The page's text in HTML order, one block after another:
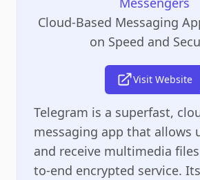
Cloud-Based Messaging
on Speed and
Visit Website
Telegram is a superfast,
messaging app that allows
and receive multimedia
to-end encrypted service.